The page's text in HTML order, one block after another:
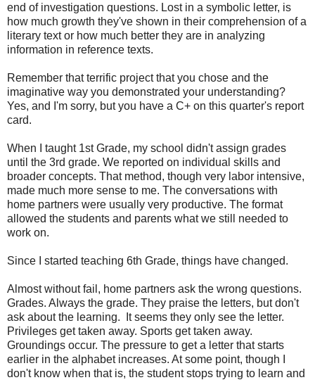
end of investigation questions. Lost in a symbolic letter, is
how much growth they've shown in their comprehension of a
literary text or how much better they are in analyzing
information in reference texts.
Remember that terrific project that you chose and the
imaginative way you demonstrated your understanding?
Yes, and I'm sorry, but you have a C+ on this quarter's report
card.
When I taught 1st Grade, my school didn't assign grades
until the 3rd grade. We reported on individual skills and
broader concepts. That method, though very labor intensive,
made much more sense to me. The conversations with
home partners were usually very productive. The format
allowed the students and parents what we still needed to
work on.
Since I started teaching 6th Grade, things have changed.
Almost without fail, home partners ask the wrong questions.
Grades. Always the grade. They praise the letters, but don't
ask about the learning. It seems they only see the letter.
Privileges get taken away. Sports get taken away.
Groundings occur. The pressure to get a letter that starts
earlier in the alphabet increases. At some point, though I
don't know when that is, the student stops trying to learn and